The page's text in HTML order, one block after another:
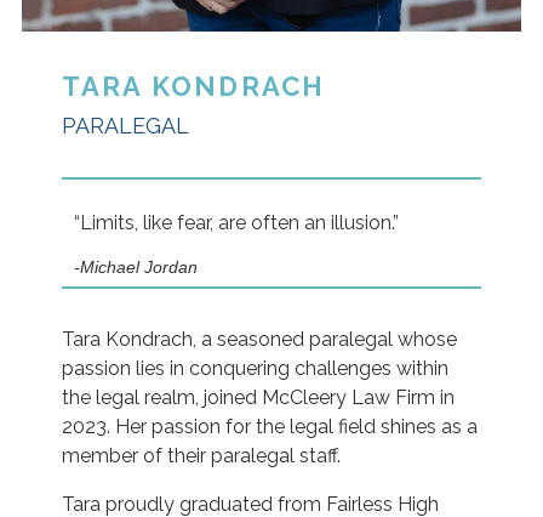
TARA KONDRACH
PARALEGAL
“Limits, like fear, are often an illusion.”
-Michael Jordan
Tara Kondrach, a seasoned paralegal whose
passion lies in conquering challenges within
the legal realm, joined McCleery Law Firm in
2023. Her passion for the legal field shines as a
member of their paralegal staff.
Tara proudly graduated from Fairless High